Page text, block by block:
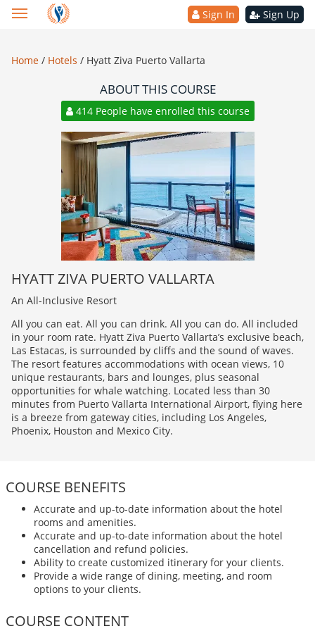
Sign In Sign Up
Home / Hotels / Hyatt Ziva Puerto Vallarta
ABOUT THIS COURSE
414 People have enrolled this course
HYATT ZIVA PUERTO VALLARTA
An All-Inclusive Resort
All you can eat. All you can drink. All you can do. All included
in your room rate. Hyatt Ziva Puerto Vallarta’s exclusive beach,
Las Estacas, is surrounded by cliffs and the sound of waves.
The resort features accommodations with ocean views, 10
unique restaurants, bars and lounges, plus seasonal
opportunities for whale watching. Located less than 30
minutes from Puerto Vallarta International Airport, flying here
is a breeze from gateway cities, including Los Angeles,
Phoenix, Houston and Mexico City.
COURSE BENEFITS
Accurate and up-to-date information about the hotel
rooms and amenities.
Accurate and up-to-date information about the hotel
cancellation and refund policies.
Ability to create customized itinerary for your clients.
Provide a wide range of dining, meeting, and room
options to your clients.
COURSE CONTENT